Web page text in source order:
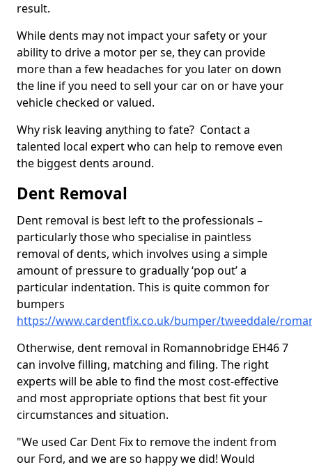
result.
While dents may not impact your safety or your
ability to drive a motor per se, they can provide
more than a few headaches for you later on down
the line if you need to sell your car on or have your
vehicle checked or valued.
Why risk leaving anything to fate? Contact a
talented local expert who can help to remove even
the biggest dents around.
Dent Removal
Dent removal is best left to the professionals –
particularly those who specialise in paintless
removal of dents, which involves using a simple
amount of pressure to gradually ‘pop out’ a
particular indentation. This is quite common for
bumpers
https://www.cardentfix.co.uk/bumper/tweeddale/
Otherwise, dent removal in Romannobridge EH46 7
can involve filling, matching and filing. The right
experts will be able to find the most cost-effective
and most appropriate options that best fit your
circumstances and situation.
"We used Car Dent Fix to remove the indent from
our Ford, and we are so happy we did! Would